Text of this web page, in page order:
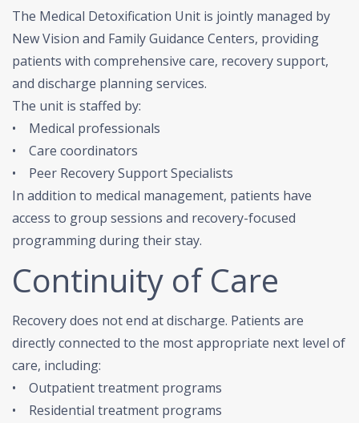
The Medical Detoxification Unit is jointly managed by
New Vision and Family Guidance Centers, providing
patients with comprehensive care, recovery support,
and discharge planning services.
The unit is staffed by:
• Medical professionals
• Care coordinators
• Peer Recovery Support Specialists
In addition to medical management, patients have
access to group sessions and recovery-focused
programming during their stay.
Continuity of Care
Recovery does not end at discharge. Patients are
directly connected to the most appropriate next level of
care, including:
• Outpatient treatment programs
• Residential treatment programs